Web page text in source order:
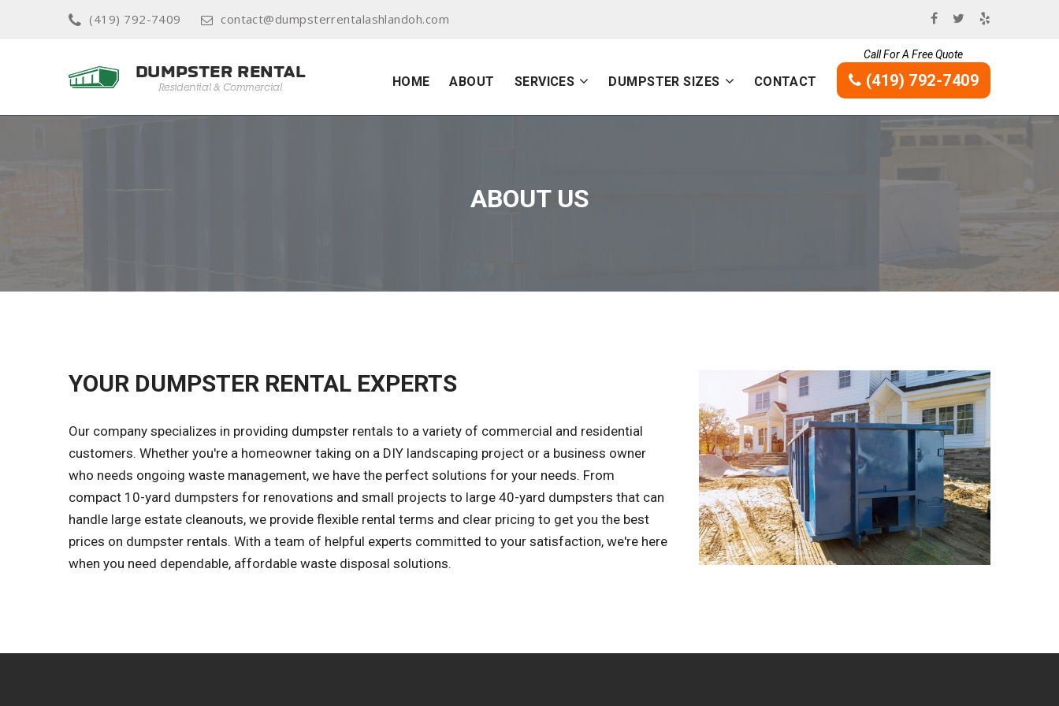
(419) 792-7409 contact@dumpsterrentalashlandoh.com
HOME ABOUT SERVICES DUMPSTER SIZES CONTACT
Call For A Free Quote
(419) 792-7409
ABOUT US
YOUR DUMPSTER RENTAL EXPERTS
Our company specializes in providing dumpster rentals to a variety of commercial and residential
customers. Whether you're a homeowner taking on a DIY landscaping project or a business owner
who needs ongoing waste management, we have the perfect solutions for your needs. From
compact 10-yard dumpsters for renovations and small projects to large 40-yard dumpsters that can
handle large estate cleanouts, we provide flexible rental terms and clear pricing to get you the best
prices on dumpster rentals. With a team of helpful experts committed to your satisfaction, we're here
when you need dependable, affordable waste disposal solutions.